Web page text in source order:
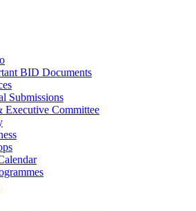
BID Documents
Submissions
Executive Committee